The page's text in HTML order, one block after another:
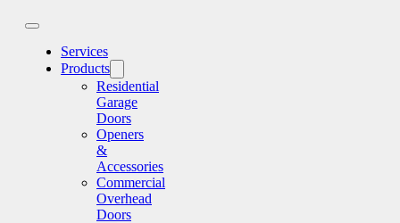
Services
Products
Residential
Garage
Doors
Openers
&
Accessories
Commercial
Overhead
Doors